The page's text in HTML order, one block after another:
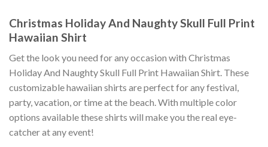
Christmas Holiday And Naughty Skull Full Print
Hawaiian Shirt
Get the look you need for any occasion with Christmas
Holiday And Naughty Skull Full Print Hawaiian Shirt. These
customizable hawaiian shirts are perfect for any festival,
party, vacation, or time at the beach. With multiple color
options available these shirts will make you the real eye-
catcher at any event!